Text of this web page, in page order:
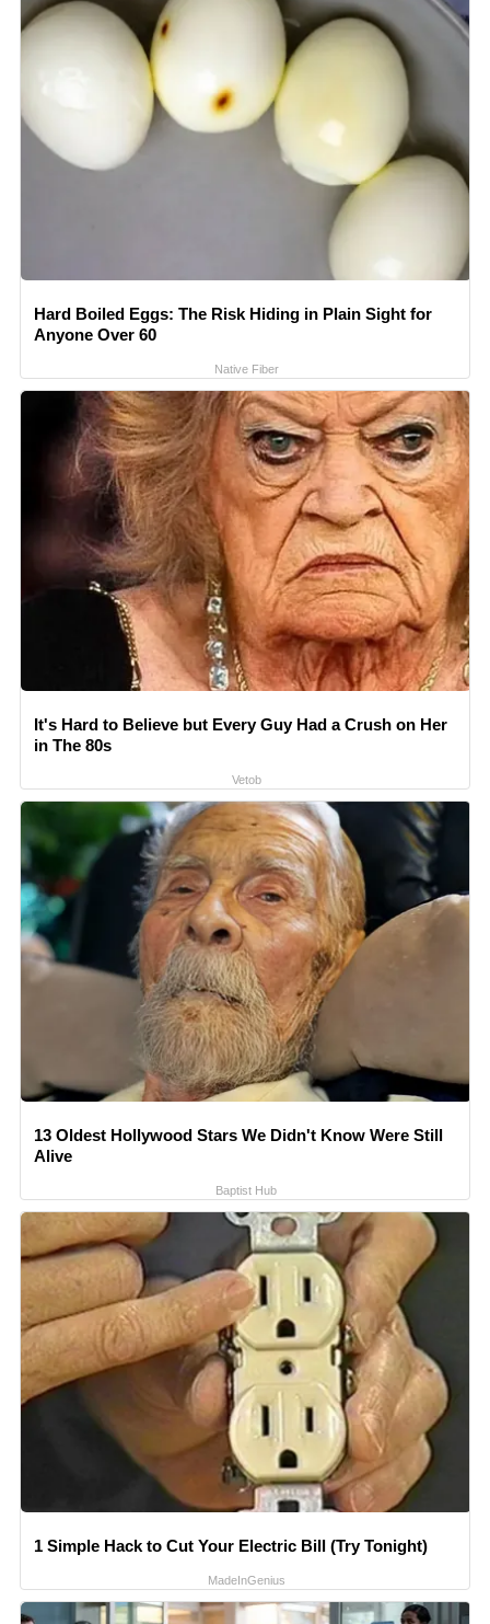
Hard Boiled Eggs: The Risk Hiding in Plain Sight for
Anyone Over 60
Native Fiber
It's Hard to Believe but Every Guy Had a Crush on Her
in The 80s
Vetob
13 Oldest Hollywood Stars We Didn't Know Were Still
Alive
Baptist Hub
1 Simple Hack to Cut Your Electric Bill (Try Tonight)
MadeInGenius